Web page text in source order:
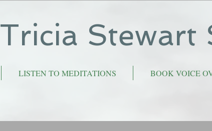
Tricia Stewart
LISTEN TO MEDITATIONS BOOK VOICE